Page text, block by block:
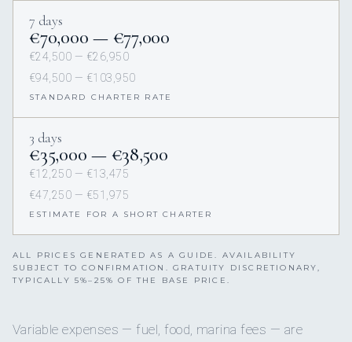
7 days
€70,000 — €77,000
€24,500 — €26,950
€94,500 — €103,950
STANDARD CHARTER RATE
3 days
€35,000 — €38,500
€12,250 — €13,475
€47,250 — €51,975
ESTIMATE FOR A SHORT CHARTER
ALL PRICES GENERATED AS A GUIDE. AVAILABILITY
SUBJECT TO CONFIRMATION. GRATUITY DISCRETIONARY,
TYPICALLY 5%–25% OF THE BASE PRICE.
Variable expenses — fuel, food, marina fees — are